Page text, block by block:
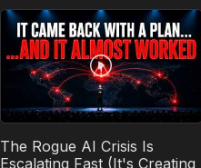
The Rogue AI Crisis Is
Escalating Fast (It's Creating